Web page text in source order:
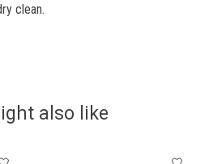
clean.
also like